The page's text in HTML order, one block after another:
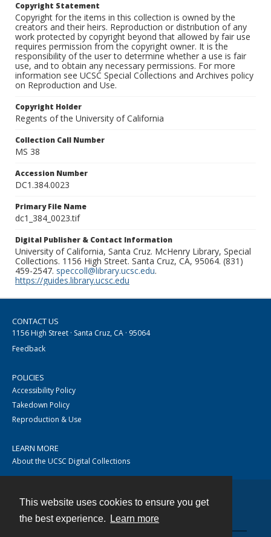
This website uses cookies to ensure you get
the best experience.
Learn more
Copyright Statement
Copyright for the items in this collection is owned by the
creators and their heirs. Reproduction or distribution of any
work protected by copyright beyond that allowed by fair use
requires permission from the copyright owner. It is the
responsibility of the user to determine whether a use is fair
use, and to obtain any necessary permissions. For more
information see UCSC Special Collections and Archives policy
on Reproduction and Use.
Copyright Holder
Regents of the University of California
Collection Call Number
MS 38
Accession Number
DC1.384.0023
Primary File Name
dc1_384_0023.tif
Digital Publisher & Contact Information
University of California, Santa Cruz. McHenry Library, Special
Collections. 1156 High Street. Santa Cruz, CA, 95064. (831)
459-2547. speccoll@library.ucsc.edu.
https://guides.library.ucsc.edu
CONTACT US
1156 High Street · Santa Cruz, CA · 95064
Feedback
POLICIES
Accessibility Policy
Takedown Policy
Reproduction & Use
LEARN MORE
About the UCSC Digital Collections